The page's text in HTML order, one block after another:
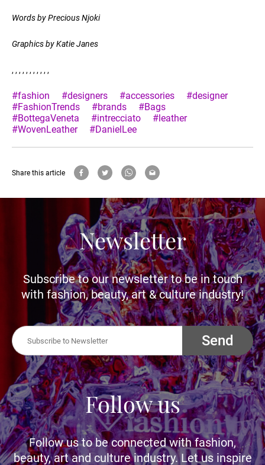
Words by Precious Njoki
Graphics by Katie Janes
, , , , , , , , , , ,
#fashion #designers #accessories
#designer
#FashionTrends
#brands
#Bags
#BottegaVeneta
#intrecciato
#leather
#WovenLeather
#DanielLee
Share this article
Newsletter
Subscribe to our newsletter to be in touch
with fashion, beauty, art & culture industry!
Send
Follow us
Follow us to be connected with fashion,
beauty, art and culture industry. Let us inspire